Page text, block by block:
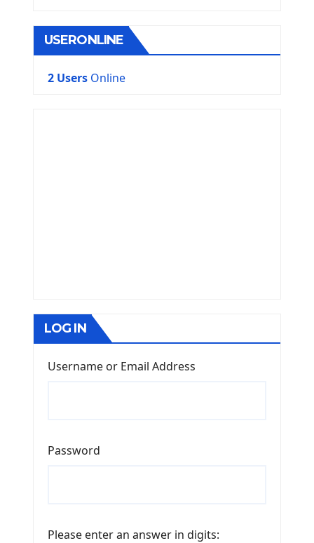
USERONLINE
2 Users Online
LOG IN
Username or Email Address
Password
Please enter an answer in digits: